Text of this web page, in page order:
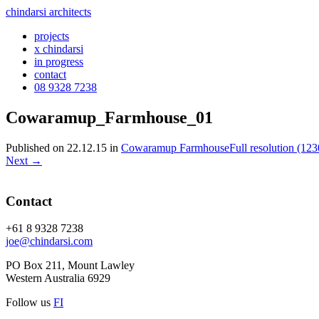
chindarsi architects
projects
x chindarsi
in progress
contact
08 9328 7238
Cowaramup_Farmhouse_01
Published on 22.12.15 in Cowaramup FarmhouseFull resolution
Next →
Contact
+61 8 9328 7238
joe@chindarsi.com
PO Box 211, Mount Lawley
Western Australia 6929
Follow us FI